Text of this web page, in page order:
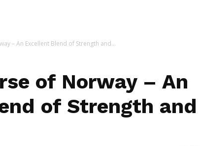
– An Excellent Blend of Strength and...
of Norway – An
of Strength and